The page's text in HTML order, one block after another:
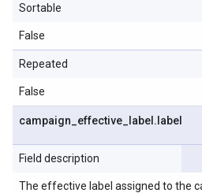
Sortable
False
Repeated
False
campaign effective label . label
Field description
The effective label assigned to the